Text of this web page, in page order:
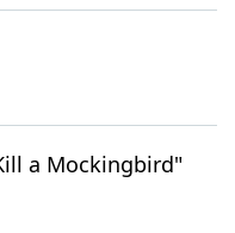
a Mockingbird"